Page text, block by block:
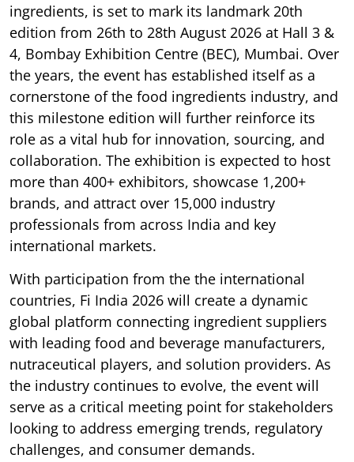
ingredients, is set to mark its landmark 20th
edition from 26th to 28th August 2026 at Hall 3 &
4, Bombay Exhibition Centre (BEC), Mumbai. Over
the years, the event has established itself as a
cornerstone of the food ingredients industry, and
this milestone edition will further reinforce its
role as a vital hub for innovation, sourcing, and
collaboration. The exhibition is expected to host
more than 400+ exhibitors, showcase 1,200+
brands, and attract over 15,000 industry
professionals from across India and key
international markets.
With participation from the the international
countries, Fi India 2026 will create a dynamic
global platform connecting ingredient suppliers
with leading food and beverage manufacturers,
nutraceutical players, and solution providers. As
the industry continues to evolve, the event will
serve as a critical meeting point for stakeholders
looking to address emerging trends, regulatory
challenges, and consumer demands.